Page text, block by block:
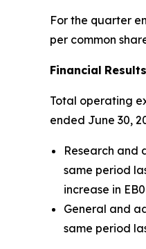
For the quarter
per common
Financial Results
Total operating
ended June 30,
Research and
same period
increase in
General and
same period